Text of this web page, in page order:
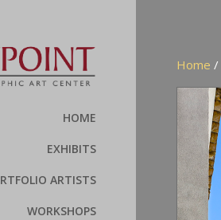
HOME
EXHIBITS
ARTISTS
WORKSHOPS
Home /